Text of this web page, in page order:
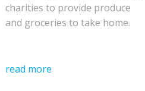
charities to provide produce
and groceries to take home.
read more